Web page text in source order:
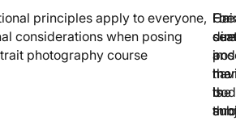
principles apply to everyone,
considerations when posing
photography course
in
the
For
the
and
is